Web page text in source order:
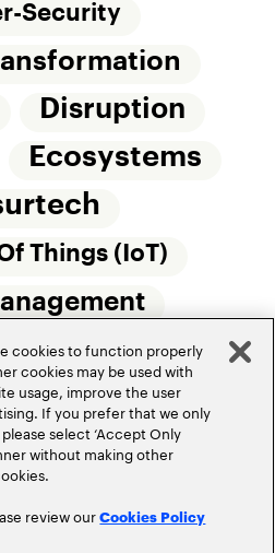
Security
Disruption
Ecosystems
Things (IoT)
Insurance Telematics
Of The Future
cookies to function properly
cookies may be used with
usage, improve the user
If you prefer that we only
select ‘Accept Only
without making other
review ourCookies Policy